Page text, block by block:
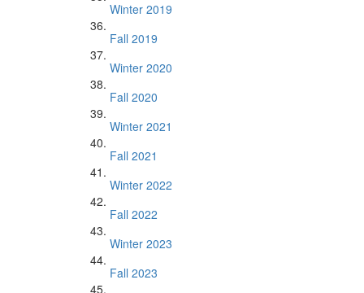
Winter 2019
Fall 2019
Winter 2020
Fall 2020
Winter 2021
Fall 2021
Winter 2022
Fall 2022
Winter 2023
Fall 2023